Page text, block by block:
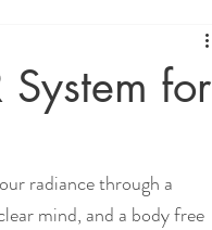
System for
radiance through a
mind, and a body free